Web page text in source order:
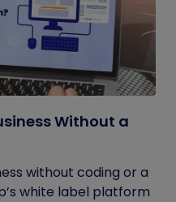
Without a
without coding or a
white label platform